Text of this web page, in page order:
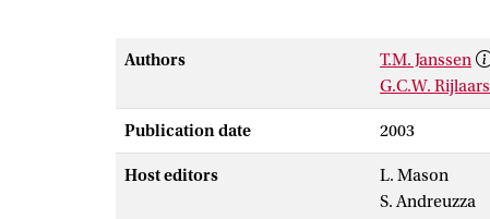
Authors
T.M. Janssen
G.C.W.
Publication date 2003
Host editors
L. Mason
S. Andreuzza